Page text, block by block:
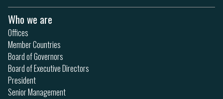
Who we are
Offices
Member Countries
Board of Governors
Board of Executive Directors
President
Senior Management